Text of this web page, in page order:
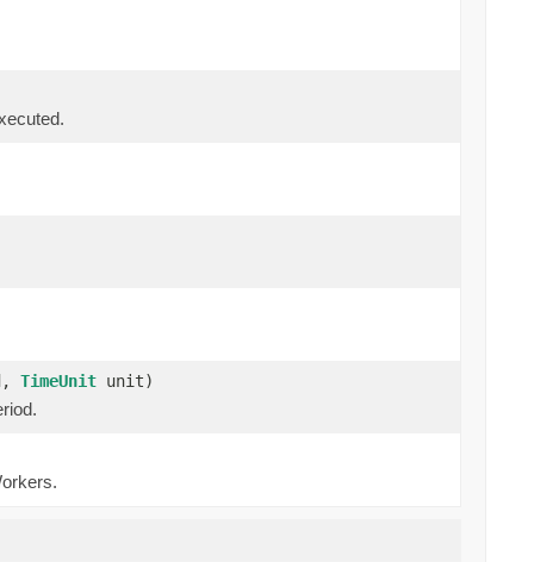
TimeUnit unit)